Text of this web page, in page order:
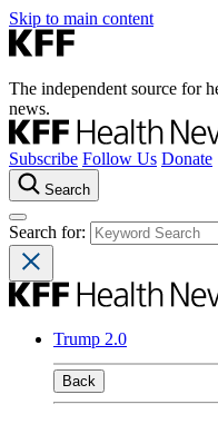
Skip to main content
The independent source for
news.
Subscribe Follow Us Donate
Search
Search for:
Trump 2.0
Back